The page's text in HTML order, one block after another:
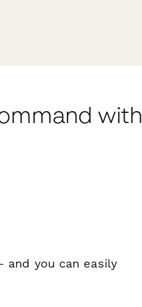
with
and you can easily